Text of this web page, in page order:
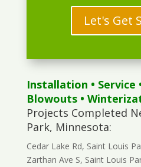
Let's Get
Installation • Service
Blowouts•
Projects Completed
Park, Minnesota:
Cedar Lake Rd, Saint Louis
Zarthan Ave S, Saint Louis